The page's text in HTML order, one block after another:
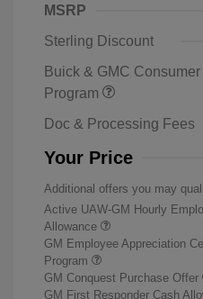
MSRP
Sterling Discount
Buick & GMC
Program
Doc & Processing Fees
Your Price
Additional offers you may
Active UAW-GM Hourly
Allowance
GM Employee Appreciation
Program
GM Conquest Purchase Offer
GM First Responder Cash